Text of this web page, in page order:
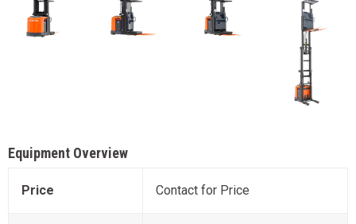
Equipment Overview
Price Contact for Price